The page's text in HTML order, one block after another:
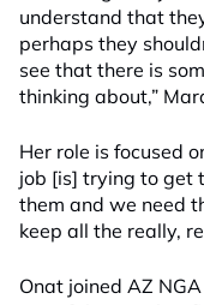
understand that
perhaps they
see that there is
thinking about,”
Her role is focused
job [is] trying to get
them and we need
keep all the really,
Onat joined AZ